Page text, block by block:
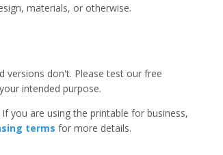
materials, or otherwise.
versions don't. Please test our free
intended purpose.
you are using the printable for business,
terms for more details.